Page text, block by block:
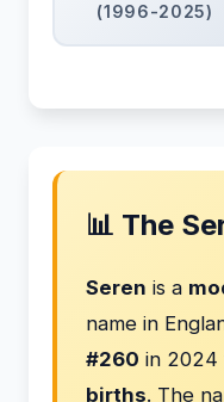
(1996-2025)
📊 The
Seren is a
name in
#260 in 2024
births. The